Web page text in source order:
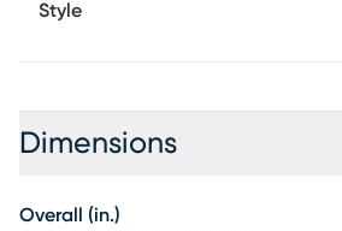
Style
Dimensions
Overall (in.)